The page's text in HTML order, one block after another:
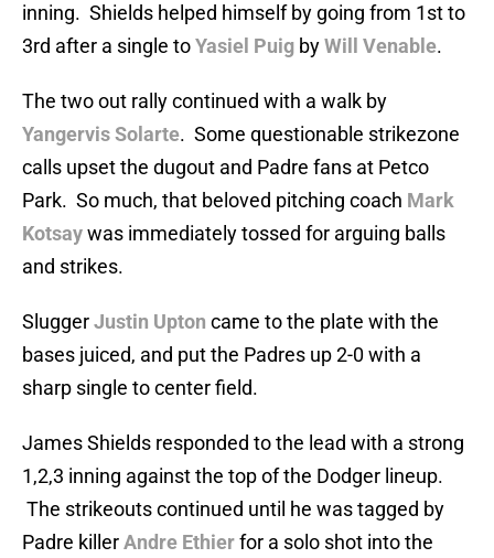
inning. Shields helped himself by going from 1st to
3rd after a single toYasiel Puig byWill Venable.
The two out rally continued with a walk by
Yangervis Solarte. Some questionable strikezone
calls upset the dugout and Padre fans at Petco
Park. So much, that beloved pitching coach Mark
Kotsaywas immediately tossed for arguing balls
and strikes.
SluggerJustin Upton came to the plate with the
bases juiced, and put the Padres up 2-0 with a
sharp single to center field.
James Shields responded to the lead with a strong
1,2,3 inning against the top of the Dodger lineup.
The strikeouts continued until he was tagged by
Padre killerAndre Ethierfor a solo shot into the